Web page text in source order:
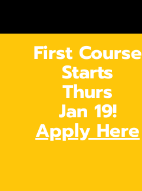
First Course
Starts
Thurs
Jan 19!
Apply Here